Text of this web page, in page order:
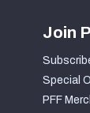
Join
Special
PFF